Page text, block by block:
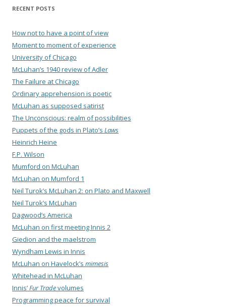
RECENT POSTS
How not to have a point of view
Moment to moment of experience
University of Chicago
McLuhan’s 1940 review of Adler
The Failure at Chicago
Ordinary apprehension is poetic
McLuhan as supposed satirist
The Unconscious: realm of possibilities
Puppets of the gods in Plato’s Laws
Heinrich Heine
F.P. Wilson
Mumford on McLuhan
McLuhan on Mumford 1
Neil Turok’s McLuhan 2: on Plato and Maxwell
Neil Turok’s McLuhan
Dagwood’s America
McLuhan on first meeting Innis 2
Giedion and the maelstrom
Wyndham Lewis in Innis
McLuhan on Havelock’s mimesis
Whitehead in McLuhan
Innis’Fur Tradevolumes
Programming peace for survival